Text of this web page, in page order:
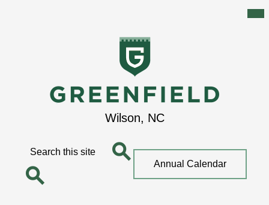
Skip
to
main
content
GreenfieldWilson, NC
Top
QuickAnnual Calendar